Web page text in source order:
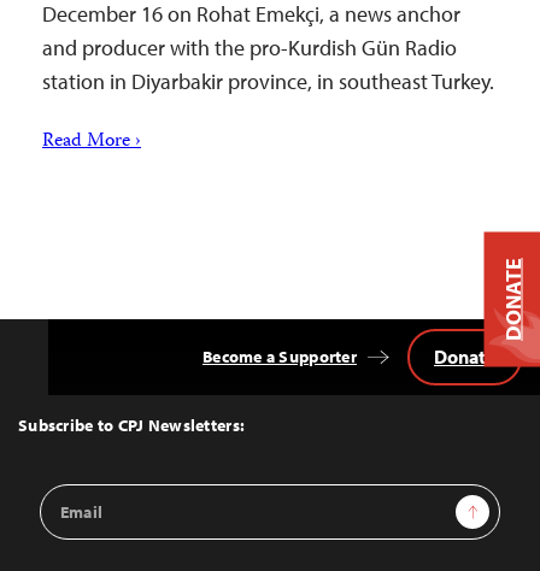
December 16 on Rohat Emekçi, a news anchor
and producer with the pro-Kurdish Gün Radio
station in Diyarbakir province, in southeast Turkey.
Read More ›
Top
Subscribe to CPJ Newsletters:
Email
Address
Sign Up
Become a Supporter Donate
DONATE